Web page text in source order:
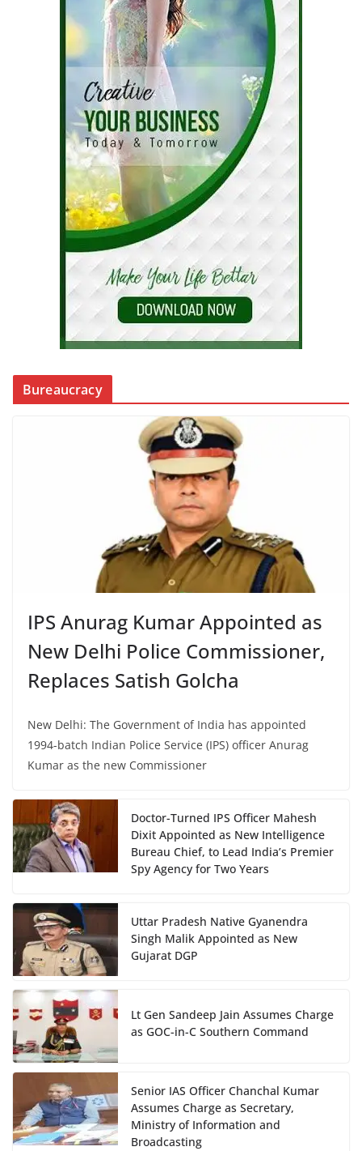
Bureaucracy
IPS Anurag Kumar Appointed as
New Delhi Police Commissioner,
Replaces Satish Golcha
New Delhi: The Government of India has appointed
1994-batch Indian Police Service (IPS) officer Anurag
Kumar as the new Commissioner
Doctor-Turned IPS Officer Mahesh
Dixit Appointed as New Intelligence
Bureau Chief, to Lead India’s Premier
Spy Agency for Two Years
Uttar Pradesh Native Gyanendra
Singh Malik Appointed as New
Gujarat DGP
Lt Gen Sandeep Jain Assumes Charge
as GOC-in-C Southern Command
Senior IAS Officer Chanchal Kumar
Assumes Charge as Secretary,
Ministry of Information and
Broadcasting